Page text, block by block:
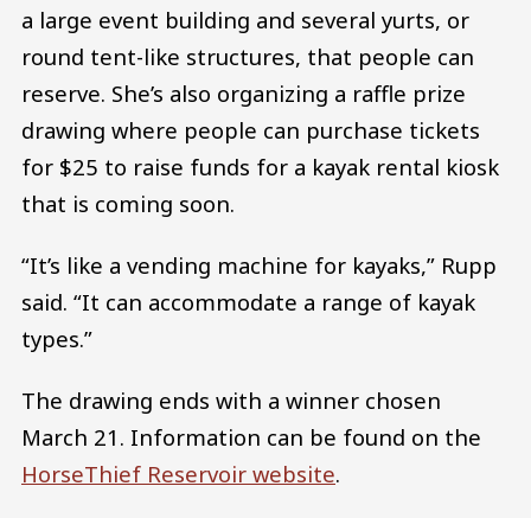
a large event building and several yurts, or
round tent-like structures, that people can
reserve. She’s also organizing a raffle prize
drawing where people can purchase tickets
for $25 to raise funds for a kayak rental kiosk
that is coming soon.
“It’s like a vending machine for kayaks,” Rupp
said. “It can accommodate a range of kayak
types.”
The drawing ends with a winner chosen
March 21. Information can be found on the
HorseThief Reservoir website.